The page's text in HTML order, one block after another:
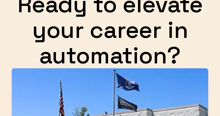
your career in
automation?